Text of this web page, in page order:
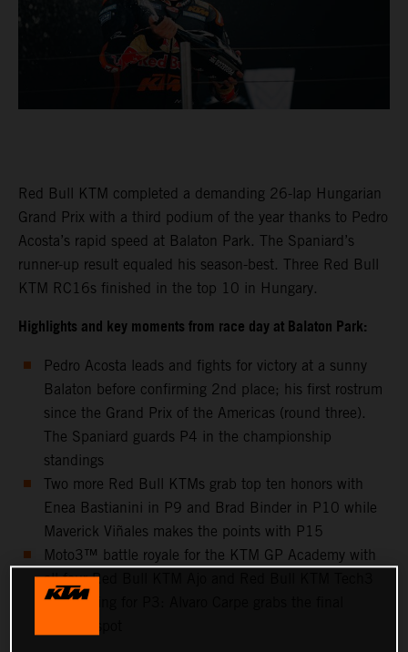
Red Bull KTM completed a demanding 26-lap Hungarian
Grand Prix with a third podium of the year thanks to Pedro
Acosta’s rapid speed at Balaton Park. The Spaniard’s
runner-up result equaled his season-best. Three Red Bull
KTM RC16s finished in the top 10 in Hungary.
Highlights and key moments from race day at Balaton Park:
Pedro Acosta leads and fights for victory at a sunny
Balaton before confirming 2nd place; his first rostrum
since the Grand Prix of the Americas (round three).
The Spaniard guards P4 in the championship
standings
Two more Red Bull KTMs grab top ten honors with
Enea Bastianini in P9 and Brad Binder in P10 while
Maverick Viñales makes the points with P15
Moto3™ battle royale for the KTM GP Academy with
all four Red Bull KTM Ajo and Red Bull KTM Tech3
riders going for P3: Alvaro Carpe grabs the final